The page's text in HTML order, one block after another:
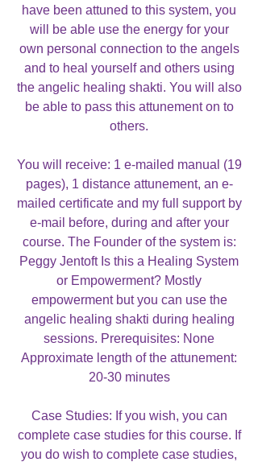
have been attuned to this system, you
will be able use the energy for your
own personal connection to the angels
and to heal yourself and others using
the angelic healing shakti. You will also
be able to pass this attunement on to
others.
You will receive: 1 e-mailed manual (19
pages), 1 distance attunement, an e-
mailed certificate and my full support by
e-mail before, during and after your
course. The Founder of the system is:
Peggy Jentoft Is this a Healing System
or Empowerment? Mostly
empowerment but you can use the
angelic healing shakti during healing
sessions. Prerequisites: None
Approximate length of the attunement:
20-30 minutes
Case Studies: If you wish, you can
complete case studies for this course. If
you do wish to complete case studies,